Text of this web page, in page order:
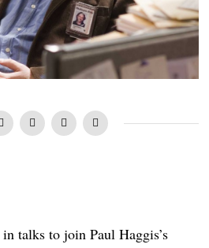
talks to join Paul Haggis’s